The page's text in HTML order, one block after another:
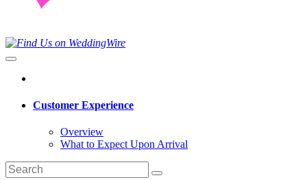
Customer Experience
Overview
What to Expect Upon Arrival